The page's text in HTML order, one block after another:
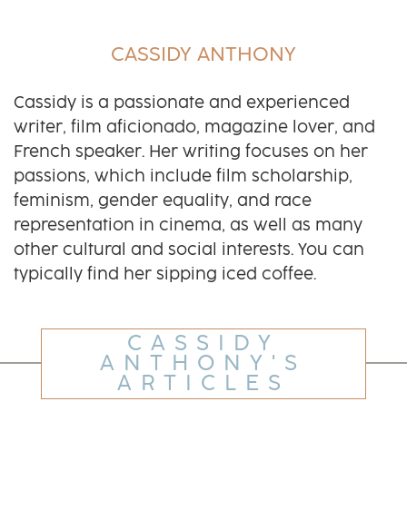
CASSIDY ANTHONY
Cassidy is a passionate and experienced
writer, film aficionado, magazine lover, and
French speaker. Her writing focuses on her
passions, which include film scholarship,
feminism, gender equality, and race
representation in cinema, as well as many
other cultural and social interests. You can
typically find her sipping iced coffee.
CASSIDY
ANTHONY'S
ARTICLES